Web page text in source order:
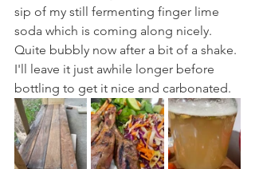
sip of my still fermenting finger lime
soda which is coming along nicely.
Quite bubbly now after a bit of a shake.
I'll leave it just awhile longer before
bottling to get it nice and carbonated.